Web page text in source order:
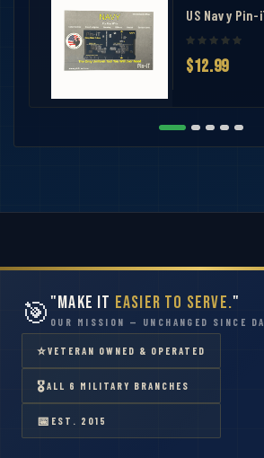
US Navy Pin-
$12.99
🎯"Make It Easier to Serve."
OUR MISSION — UNCHANGED SINCE
⭐VETERAN OWNED & OPERATED
🎖ALL 6 MILITARY BRANCHES
📅 EST. 2015